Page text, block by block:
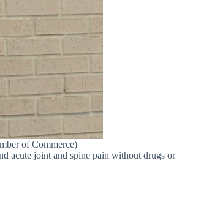
of Commerce)
acute joint and spine pain without drugs or